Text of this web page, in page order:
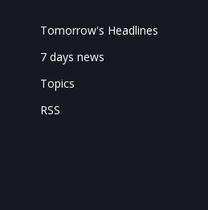
Tomorrow's Headlines
7 days news
Topics
RSS